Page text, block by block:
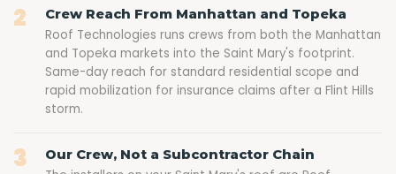
2 Crew Reach From Manhattan and Topeka
Roof Technologies runs crews from both the Manhattan
and Topeka markets into the Saint Mary's footprint.
Same-day reach for standard residential scope and
rapid mobilization for insurance claims after a Flint Hills
storm.
3 Our Crew, Not a Subcontractor Chain